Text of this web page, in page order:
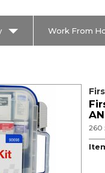
Work From
260